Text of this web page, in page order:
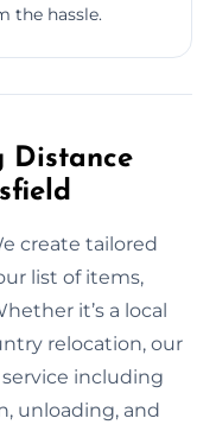
the hassle.
Distance
create tailored
list of items,
it’s a local
relocation, our
including
unloading, and